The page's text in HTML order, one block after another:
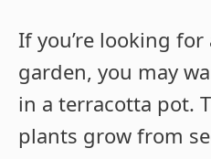
If you’re looking
garden, you may
in a terracotta pot.
plants grow from